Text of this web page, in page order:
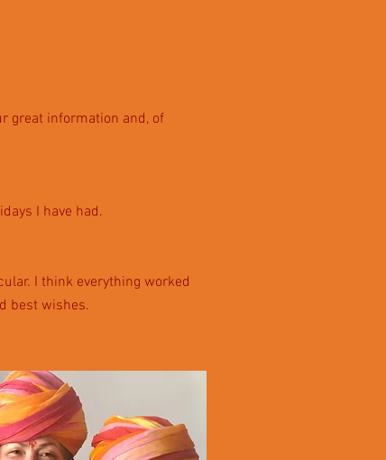
great information and, of
days I have had.
I think everything worked
best wishes.